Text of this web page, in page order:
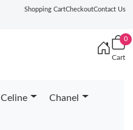
Shopping CartCheckoutContact Us
0
Cart
Celine Chanel